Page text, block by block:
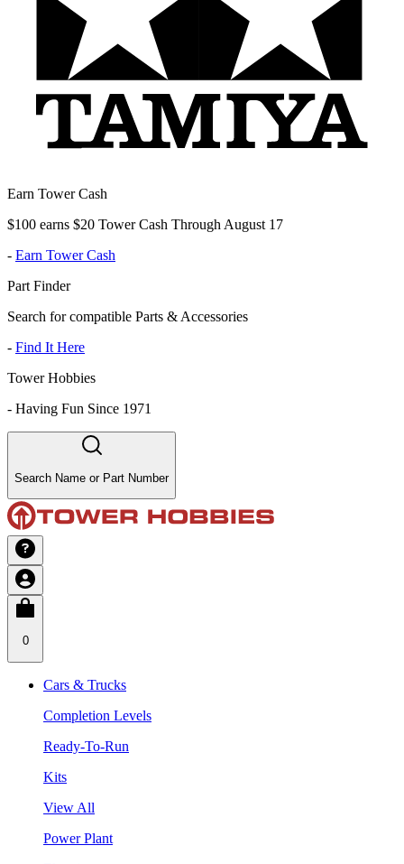
Earn Tower Cash
$100 earns $20 Tower Cash Through August 17
- Earn Tower Cash
Part Finder
Search for compatible Parts & Accessories
- Find It Here
Tower Hobbies
- Having Fun Since 1971
Search Name or Part Number
0
Cars & Trucks
Completion Levels
Ready-To-Run
Kits
View All
Power Plant